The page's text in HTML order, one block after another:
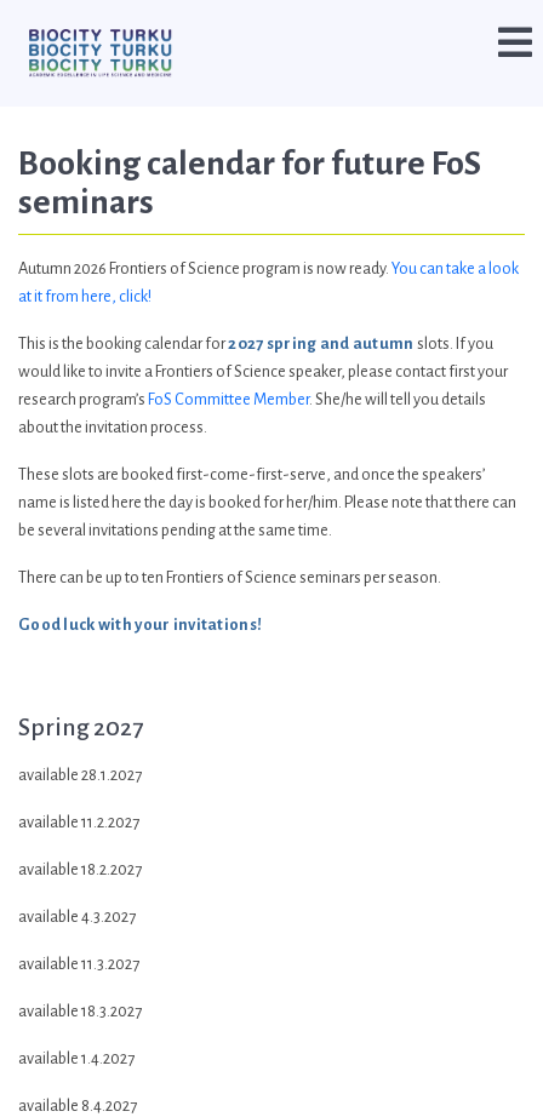
Booking calendar for future FoS
seminars
Autumn 2026 Frontiers of Science program is now ready. You can take a look
at it from here, click!
This is the booking calendar for2027 spring and autumn slots. If you
would like to invite a Frontiers of Science speaker, please contact first your
research program’s FoS Committee Member. She/he will tell you details
about the invitation process.
These slots are booked first-come-first-serve, and once the speakers’
name is listed here the day is booked for her/him. Please note that there can
be several invitations pending at the same time.
There can be up to ten Frontiers of Science seminars per season.
Good luck with your invitations!
Spring 2027
available 28.1.2027
available 11.2.2027
available 18.2.2027
available 4.3.2027
available 11.3.2027
available 18.3.2027
available 1.4.2027
available 8.4.2027